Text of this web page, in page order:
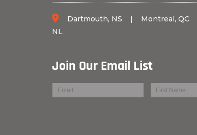
Dartmouth, NS | Montreal, QC
NL
Join Our Email List